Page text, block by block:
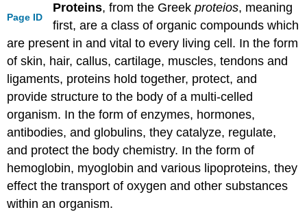
Page ID
Proteins, from the Greek proteios, meaning
first, are a class of organic compounds which
are present in and vital to every living cell. In the form
of skin, hair, callus, cartilage, muscles, tendons and
ligaments, proteins hold together, protect, and
provide structure to the body of a multi-celled
organism. In the form of enzymes, hormones,
antibodies, and globulins, they catalyze, regulate,
and protect the body chemistry. In the form of
hemoglobin, myoglobin and various lipoproteins, they
effect the transport of oxygen and other substances
within an organism.